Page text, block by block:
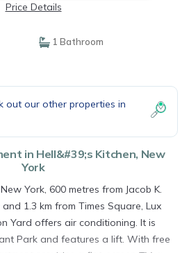
Price Details
1 Bathroom
out our other properties in
in Hell&#39;s Kitchen, New
York
York, 600 metres from Jacob K.
1.3 km from Times Square, Lux
Yard offers air conditioning. It is
Park and features a lift. With free